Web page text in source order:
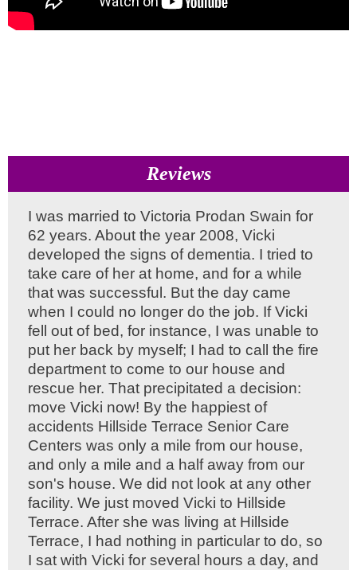
Reviews
I was married to Victoria Prodan Swain for
62 years. About the year 2008, Vicki
developed the signs of dementia. I tried to
take care of her at home, and for a while
that was successful. But the day came
when I could no longer do the job. If Vicki
fell out of bed, for instance, I was unable to
put her back by myself; I had to call the fire
department to come to our house and
rescue her. That precipitated a decision:
move Vicki now! By the happiest of
accidents Hillside Terrace Senior Care
Centers was only a mile from our house,
and only a mile and a half away from our
son's house. We did not look at any other
facility. We just moved Vicki to Hillside
Terrace. After she was living at Hillside
Terrace, I had nothing in particular to do, so
I sat with Vicki for several hours a day, and